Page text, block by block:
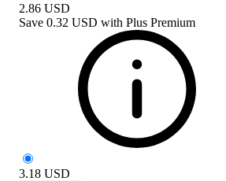
2.86 USD
Save 0.32 USD with Plus Premium
3.18 USD